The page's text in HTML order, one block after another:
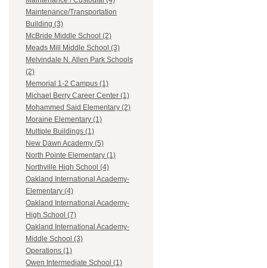
Maintenance/Transportation
Building (3)
McBride Middle School (2)
Meads Mill Middle School (3)
Melvindale N. Allen Park Schools
(2)
Memorial 1-2 Campus (1)
Michael Berry Career Center (1)
Mohammed Said Elementary (2)
Moraine Elementary (1)
Multiple Buildings (1)
New Dawn Academy (5)
North Pointe Elementary (1)
Northville High School (4)
Oakland International Academy-
Elementary (4)
Oakland International Academy-
High School (7)
Oakland International Academy-
Middle School (3)
Operations (1)
Owen Intermediate School (1)